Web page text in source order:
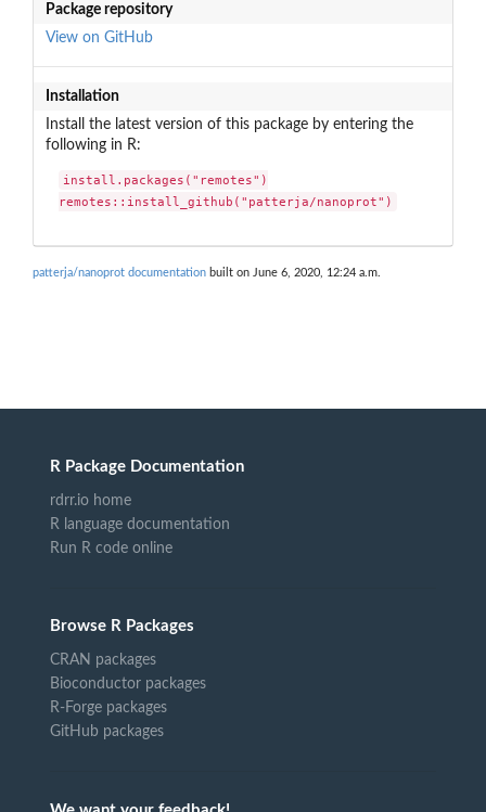
Package repository
View on GitHub
Installation
Install the latest version of this package by entering the
following in R:
install.packages("remotes")
remotes::install_github("patterja/nanoprot")
patterja/nanoprot documentation built on June 6, 2020, 12:24 a.m.
R Package Documentation
rdrr.io home
R language documentation
Run R code online
Browse R Packages
CRAN packages
Bioconductor packages
R-Forge packages
GitHub packages